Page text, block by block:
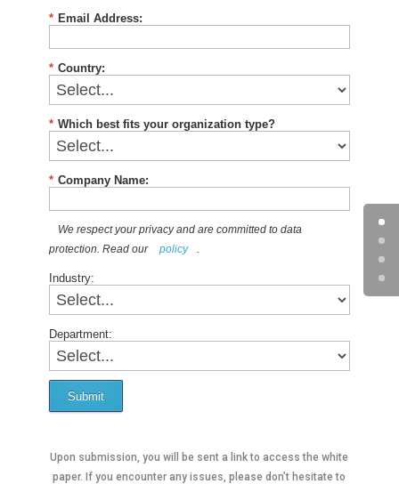
* Email Address:
* Country:
* Which best fits your organization type?
* Company Name:
We respect your privacy and are committed to data
protection. Read our
policy .
Industry:
Department:
Submit
Upon submission, you will be sent a link to access the white
paper. If you encounter any issues, please don’t hesitate to